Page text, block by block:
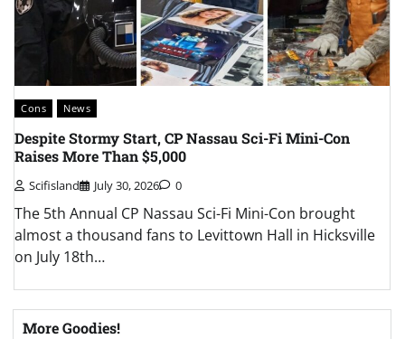
Cons News
Despite Stormy Start, CP Nassau Sci-Fi Mini-Con
Raises More Than $5,000
Scifisland July 30, 2026 0
The 5th Annual CP Nassau Sci-Fi Mini-Con brought
almost a thousand fans to Levittown Hall in Hicksville
on July 18th…
More Goodies!